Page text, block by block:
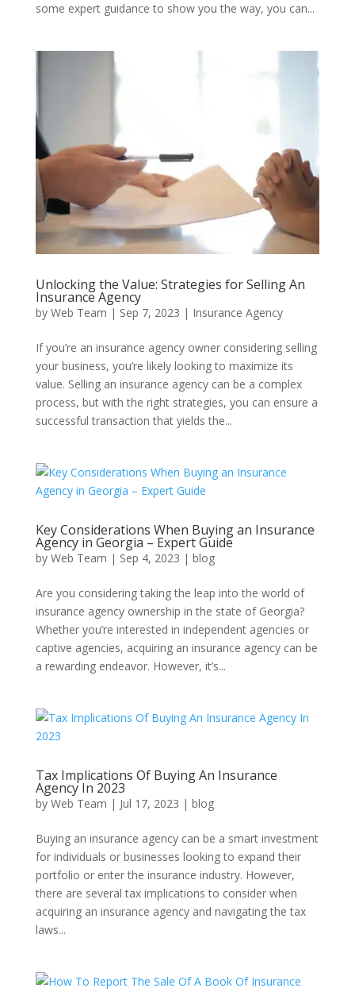
some expert guidance to show you the way, you can...
Unlocking the Value: Strategies for Selling An
Insurance Agency
by Web Team | Sep 7, 2023 | Insurance Agency
If you’re an insurance agency owner considering selling
your business, you’re likely looking to maximize its
value. Selling an insurance agency can be a complex
process, but with the right strategies, you can ensure a
successful transaction that yields the...
Key Considerations When Buying an Insurance
Agency in Georgia – Expert Guide
by Web Team | Sep 4, 2023 | blog
Are you considering taking the leap into the world of
insurance agency ownership in the state of Georgia?
Whether you’re interested in independent agencies or
captive agencies, acquiring an insurance agency can be
a rewarding endeavor. However, it’s...
Tax Implications Of Buying An Insurance
Agency In 2023
by Web Team | Jul 17, 2023 | blog
Buying an insurance agency can be a smart investment
for individuals or businesses looking to expand their
portfolio or enter the insurance industry. However,
there are several tax implications to consider when
acquiring an insurance agency and navigating the tax
laws...